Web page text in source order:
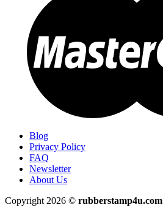
Blog
Privacy Policy
FAQ
Newsletter
About Us
Copyright 2026 © rubberstamp4u.com